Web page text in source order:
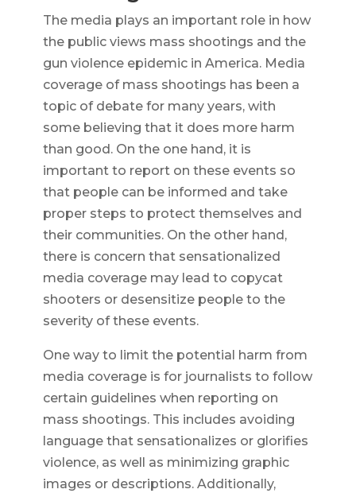
The media plays an important role in how
the public views mass shootings and the
gun violence epidemic in America. Media
coverage of mass shootings has been a
topic of debate for many years, with
some believing that it does more harm
than good. On the one hand, it is
important to report on these events so
that people can be informed and take
proper steps to protect themselves and
their communities. On the other hand,
there is concern that sensationalized
media coverage may lead to copycat
shooters or desensitize people to the
severity of these events.
One way to limit the potential harm from
media coverage is for journalists to follow
certain guidelines when reporting on
mass shootings. This includes avoiding
language that sensationalizes or glorifies
violence, as well as minimizing graphic
images or descriptions. Additionally,